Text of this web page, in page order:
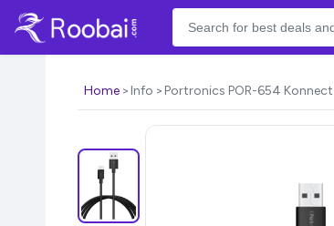
Home Info Portronics POR-654